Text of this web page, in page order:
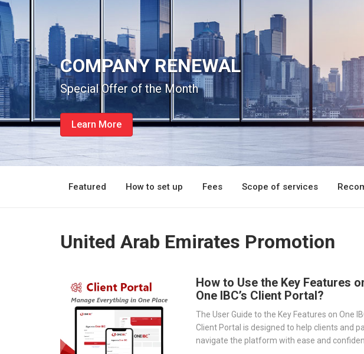
COMPANY RENEWAL
Special Offer of the Month
Learn More
Featured How to set up Fees Scope of services
United Arab Emirates Promotion
How to Use the Key Features
One IBC’s Client Portal?
The User Guide to the Key Features on One
Client Portal is designed to help clients and
navigate the platform with ease and